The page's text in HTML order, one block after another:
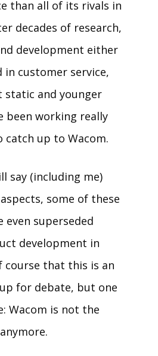
than all of its rivals in
decades of research,
development either
in customer service,
static and younger
been working really
catch up to Wacom.
say (including me)
some of these
even superseded
development in
course that this is an
for debate, but one
Wacom is not the